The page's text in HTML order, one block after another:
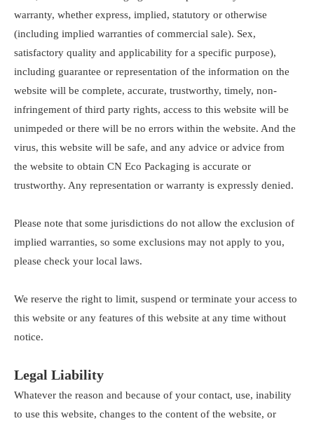
warranty, whether express, implied, statutory or otherwise
(including implied warranties of commercial sale). Sex,
satisfactory quality and applicability for a specific purpose),
including guarantee or representation of the information on the
website will be complete, accurate, trustworthy, timely, non-
infringement of third party rights, access to this website will be
unimpeded or there will be no errors within the website. And the
virus, this website will be safe, and any advice or advice from
the website to obtain CN Eco Packaging is accurate or
trustworthy. Any representation or warranty is expressly denied.
Please note that some jurisdictions do not allow the exclusion of
implied warranties, so some exclusions may not apply to you,
please check your local laws.
We reserve the right to limit, suspend or terminate your access to
this website or any features of this website at any time without
notice.
Legal Liability
Whatever the reason and because of your contact, use, inability
to use this website, changes to the content of the website, or